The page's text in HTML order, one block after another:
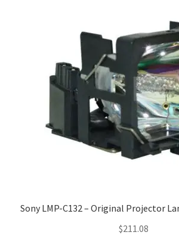
Sony LMP-C132 – Original Projector
$211.08